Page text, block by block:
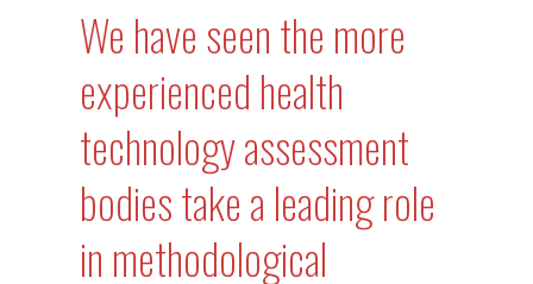
We have seen the more
experienced health
technology assessment
bodies take a leading role
in methodological